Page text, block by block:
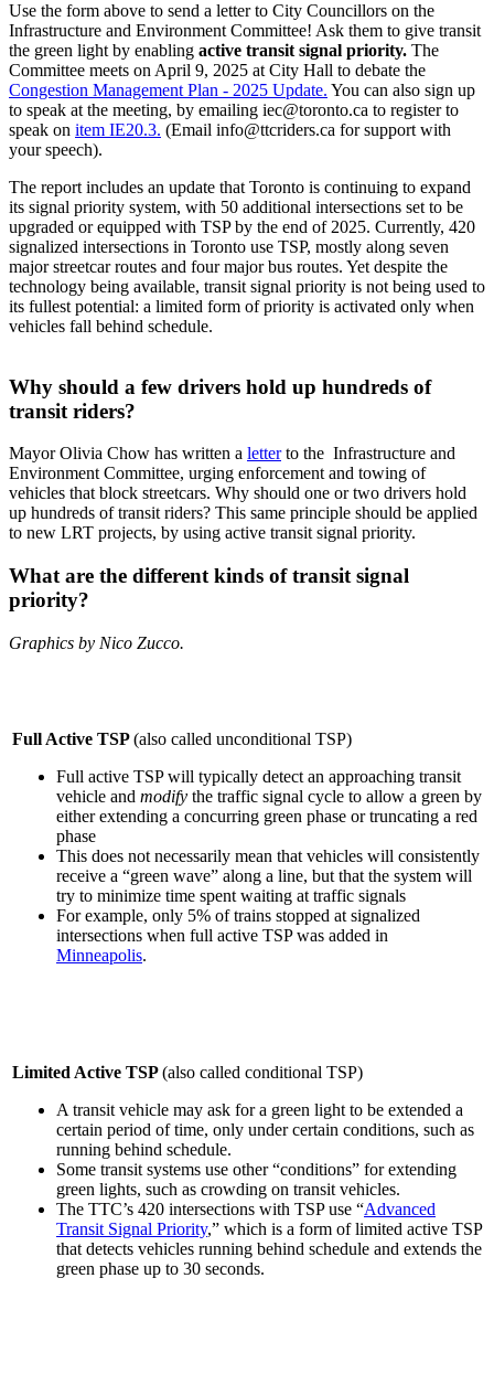
Use the form above to send a letter to City Councillors on the
Infrastructure and Environment Committee! Ask them to give transit
the green light by enabling active transit signal priority. The
Committee meets on April 9, 2025 at City Hall to debate the
Congestion Management Plan - 2025 Update. You can also sign up
to speak at the meeting, by emailing iec@toronto.ca to register to
speak on item IE20.3. (Email info@ttcriders.ca for support with
your speech).
The report includes an update that Toronto is continuing to expand
its signal priority system, with 50 additional intersections set to be
upgraded or equipped with TSP by the end of 2025. Currently, 420
signalized intersections in Toronto use TSP, mostly along seven
major streetcar routes and four major bus routes. Yet despite the
technology being available, transit signal priority is not being used to
its fullest potential: a limited form of priority is activated only when
vehicles fall behind schedule.
Why should a few drivers hold up hundreds of
transit riders?
Mayor Olivia Chow has written a letterto the Infrastructure and
Environment Committee, urging enforcement and towing of
vehicles that block streetcars. Why should one or two drivers hold
up hundreds of transit riders? This same principle should be applied
to new LRT projects, by using active transit signal priority.
What are the different kinds of transit signal
priority?
Graphics by Nico Zucco.
Full Active TSP(also called unconditional TSP)
Full active TSP will typically detect an approaching transit
vehicle and modify the traffic signal cycle to allow a green by
either extending a concurring green phase or truncating a red
phase
This does not necessarily mean that vehicles will consistently
receive a “green wave” along a line, but that the system will
try to minimize time spent waiting at traffic signals
For example, only 5% of trains stopped at signalized
intersections when full active TSP was added in
Minneapolis.
Limited Active TSP(also called conditional TSP)
A transit vehicle may ask for a green light to be extended a
certain period of time, only under certain conditions, such as
running behind schedule.
Some transit systems use other “conditions” for extending
green lights, such as crowding on transit vehicles.
The TTC’s 420 intersections with TSP use “Advanced
Transit Signal Priority,” which is a form of limited active TSP
that detects vehicles running behind schedule and extends the
green phase up to 30 seconds.